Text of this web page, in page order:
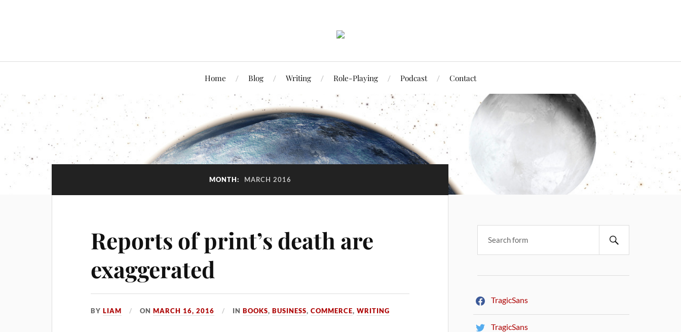
Home Blog Writing Role-Playing Podcast Contact
MONTH: MARCH 2016
Reports of print’s death are
exaggerated
BYLIAM ONMARCH 16, 2016 INBOOKS,BUSINESS,COMMERCE,WRITING
TragicSans
TragicSans